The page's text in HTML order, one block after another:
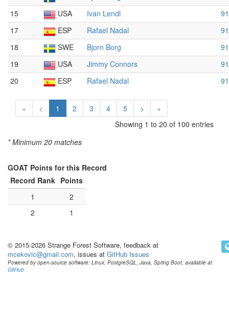
15
USA Ivan Lendl
17
ESP Rafael Nadal
18
SWE Bjorn Borg
19
USA Jimmy Connors
20
ESP Rafael Nadal
« < 1 2 3 4 5 >
»
Showing 1 to 20 of 100 entries
* Minimum 20 matches
GOAT Points for this Record
Record Rank Points
1
2
2
1
© 2015-2026 Strange Forest Software, feedback at
mcekovic@gmail.com, issues at GitHub Issues
Powered by open-source software: Linux, PostgreSQL, Java, Spring Boot, available at
GitHub